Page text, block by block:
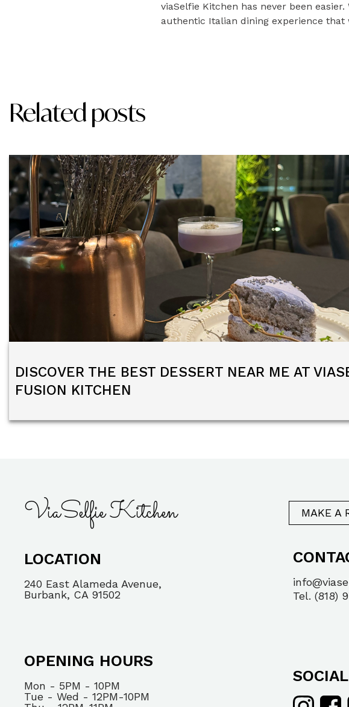
viaSelfie Kitchen has never been
authentic Italian dining experience that
Related posts
DISCOVER THE BEST DESSERT NEAR ME AT
FUSION KITCHEN
ViaSelfie Kitchen MAKE A
LOCATION
240 East Alameda Avenue,
Burbank, CA 91502
Tel. (818)
OPENING HOURS
Mon - 5PM - 10PM
Tue - Wed - 12PM-10PM
SOCIAL